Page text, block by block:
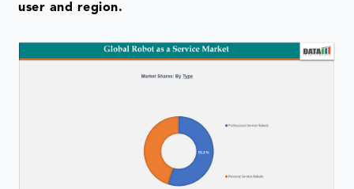
user and region.